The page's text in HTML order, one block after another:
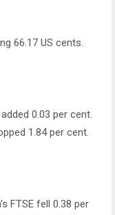
66.17 US cents.
0.03 per cent.
1.84 per cent.
FTSE fell 0.38 per